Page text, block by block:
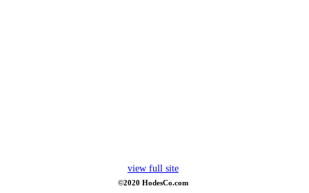
view full site
©2020 HodesCo.com